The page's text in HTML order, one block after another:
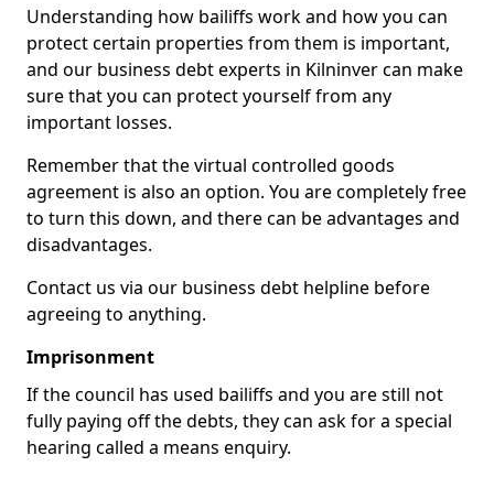
Understanding how bailiffs work and how you can
protect certain properties from them is important,
and our business debt experts in Kilninver can make
sure that you can protect yourself from any
important losses.
Remember that the virtual controlled goods
agreement is also an option. You are completely free
to turn this down, and there can be advantages and
disadvantages.
Contact us via our business debt helpline before
agreeing to anything.
Imprisonment
If the council has used bailiffs and you are still not
fully paying off the debts, they can ask for a special
hearing called a means enquiry.